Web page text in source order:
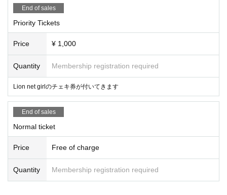
End of sales
Priority Tickets
Price ¥ 1,000
Quantity Membership registration required
Lion net girlのチェキ券が付いてきます
End of sales
Normal ticket
Price Free of charge
Quantity Membership registration required